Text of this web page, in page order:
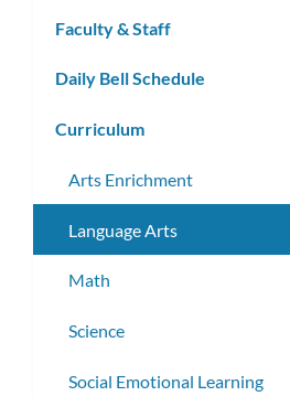
Faculty & Staff
Daily Bell Schedule
Curriculum
Arts Enrichment
Language Arts
Math
Science
Social Emotional Learning